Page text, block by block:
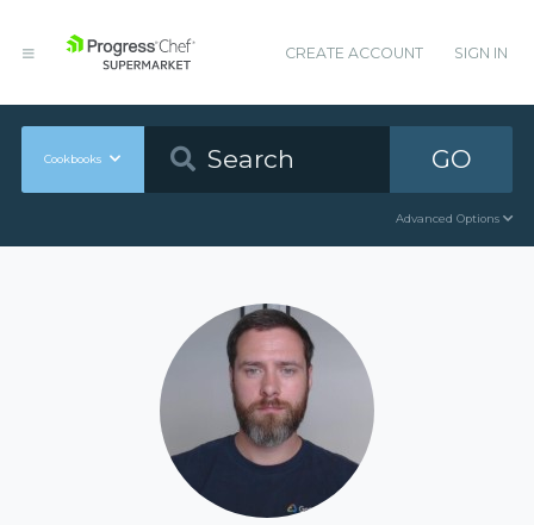
CREATE ACCOUNT SIGN IN
Cookbooks GO
Advanced Options